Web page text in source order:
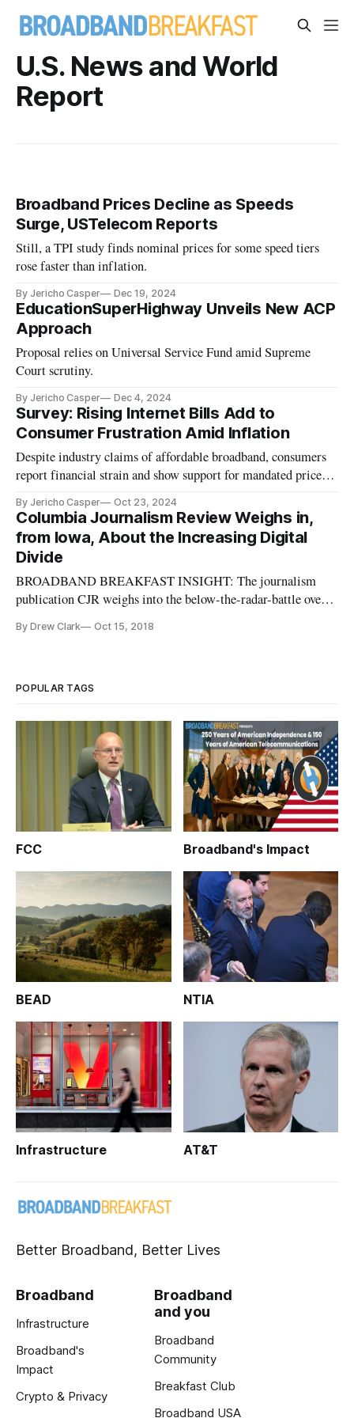
U.S. News and World
Report
Broadband Prices Decline as Speeds
Surge, USTelecom Reports
Still, a TPI study finds nominal prices for some speed tiers
rose faster than inflation.
By Jericho Casper Dec 19, 2024
EducationSuperHighway Unveils New ACP
Approach
Proposal relies on Universal Service Fund amid Supreme
Court scrutiny.
By Jericho Casper Dec 4, 2024
Survey: Rising Internet Bills Add to
Consumer Frustration Amid Inflation
Despite industry claims of affordable broadband, consumers
report financial strain and show support for mandated price
By Jericho Casper Oct 23, 2024
Columbia Journalism Review Weighs in,
from Iowa, About the Increasing Digital
Divide
BROADBAND BREAKFAST INSIGHT: The journalism
publication CJR weighs into the below-the-radar-battle over
gaping digital divide between the urban and the rural areas of
By Drew Clark Oct 15, 2018
POPULAR TAGS
FCC Broadband's Impact
BEAD NTIA
Infrastructure AT&T
Better Broadband, Better Lives
Broadband
Infrastructure
Broadband's
Impact
Crypto & Privacy
Broadband
and you
Broadband
Community
Breakfast Club
Broadband USA